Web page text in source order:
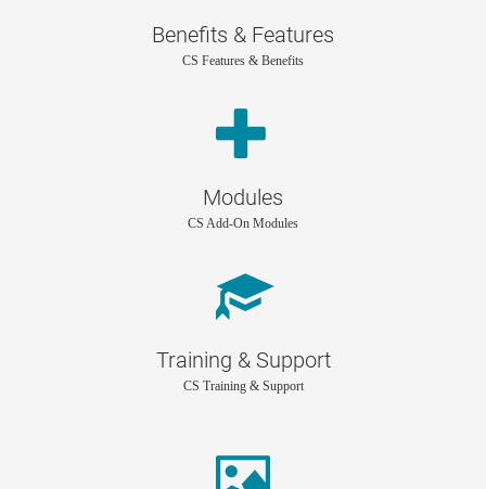
Benefits & Features
CS Features & Benefits
Modules
CS Add-On Modules
Training & Support
CS Training & Support